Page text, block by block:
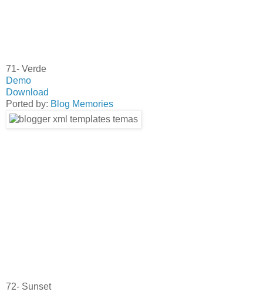
71- Verde
Demo
Download
Ported by: Blog Memories
72- Sunset